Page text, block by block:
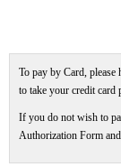
To pay by Card,
to take your credit card
If you do not wish to
Authorization Form